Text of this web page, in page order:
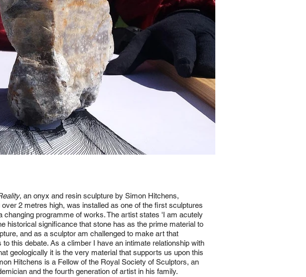
, an onyx and resin sculpture by Simon Hitchens,
over 2 metres high, was installed as one of the first sculptures
changing programme of works. The artist states 'I am acutely
historical significance that stone has as the prime material to
and as a sculptor am challenged to make art that
to this debate. As a climber I have an intimate relationship with
geologically it is the very material that supports us upon this
Hitchens is a Fellow of the Royal Society of Sculptors, an
and the fourth generation of artist in his family.